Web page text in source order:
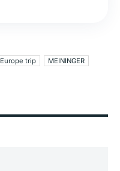
Europe trip
MEININGER